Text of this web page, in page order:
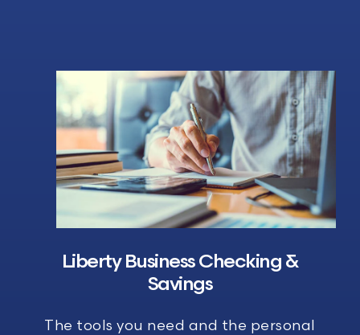
Liberty BusinessChecking &
Savings
The tools you need and the personal